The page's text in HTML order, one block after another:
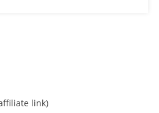
link)